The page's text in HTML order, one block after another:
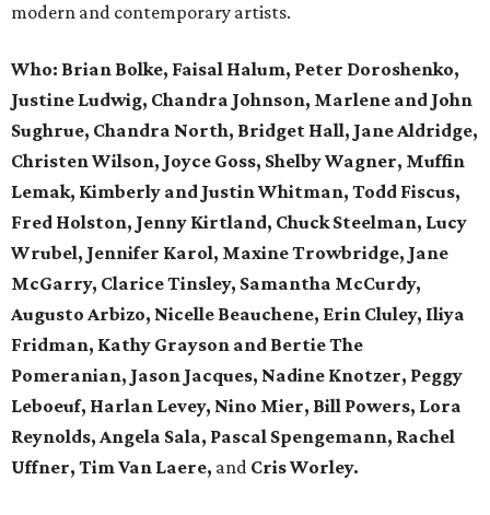
modern and contemporary artists.
Who: Brian Bolke, Faisal Halum, Peter Doroshenko,
Justine Ludwig, Chandra Johnson, Marlene and John
Sughrue, Chandra North, Bridget Hall, Jane Aldridge,
Christen Wilson, Joyce Goss, Shelby Wagner, Muffin
Lemak, Kimberly and Justin Whitman, Todd Fiscus,
Fred Holston, Jenny Kirtland, Chuck Steelman, Lucy
Wrubel, Jennifer Karol, Maxine Trowbridge, Jane
McGarry, Clarice Tinsley, Samantha McCurdy,
Augusto Arbizo, Nicelle Beauchene, Erin Cluley, Iliya
Fridman, Kathy Grayson and Bertie The
Pomeranian, Jason Jacques, Nadine Knotzer, Peggy
Leboeuf, Harlan Levey, Nino Mier, Bill Powers, Lora
Reynolds, Angela Sala, Pascal Spengemann, Rachel
Uffner, Tim Van Laere, and Cris Worley.